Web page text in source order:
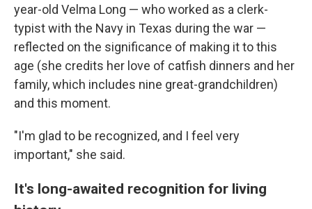
year-old Velma Long — who worked as a clerk-
typist with the Navy in Texas during the war —
reflected on the significance of making it to this
age (she credits her love of catfish dinners and her
family, which includes nine great-grandchildren)
and this moment.
"I'm glad to be recognized, and I feel very
important," she said.
It's long-awaited recognition for living